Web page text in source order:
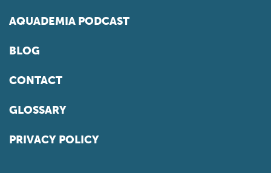
AQUADEMIA PODCAST
BLOG
CONTACT
GLOSSARY
PRIVACY POLICY